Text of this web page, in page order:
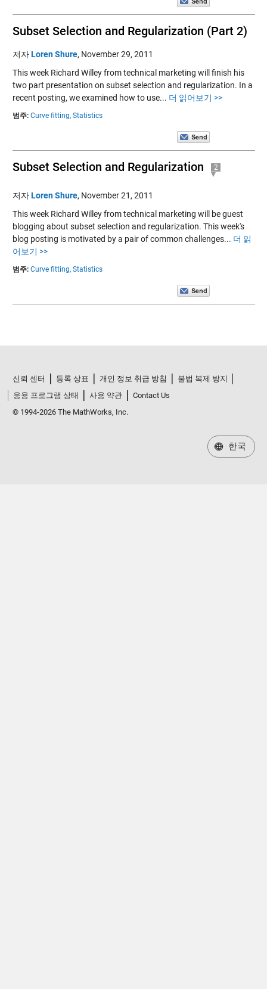
Subset Selection and Regularization (Part 2)
저자Loren Shure, November 29, 2011
This week Richard Willey from technical marketing will finish his
two part presentation on subset selection and regularization. In a
recent posting, we examined how to use... 더 읽어보기 >>
범주: Curve fitting, Statistics
Subset Selection and Regularization 2
저자Loren Shure, November 21, 2011
This week Richard Willey from technical marketing will be guest
blogging about subset selection and regularization. This week's
blog posting is motivated by a pair of common challenges... 더 읽
어보기 >>
범주: Curve fitting, Statistics
신뢰 센터 등록 상표 개인 정보 취급 방침
불법 복제 방지
응용 프로그램 상태
사용 약관
Contact Us
© 1994-2026 The MathWorks, Inc.
한국